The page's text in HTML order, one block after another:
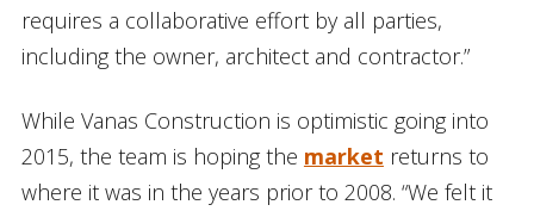
requires a collaborative effort by all parties,
including the owner, architect and contractor.”
While Vanas Construction is optimistic going into
2015, the team is hoping the market returns to
where it was in the years prior to 2008. “We felt it